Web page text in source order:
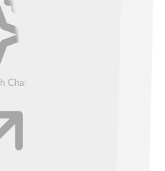
ChatDino